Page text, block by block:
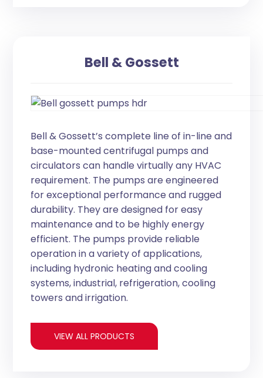
Bell & Gossett
Bell & Gossett’s complete line of in-line and
base-mounted centrifugal pumps and
circulators can handle virtually any HVAC
requirement. The pumps are engineered
for exceptional performance and rugged
durability. They are designed for easy
maintenance and to be highly energy
efficient. The pumps provide reliable
operation in a variety of applications,
including hydronic heating and cooling
systems, industrial, refrigeration, cooling
towers and irrigation.
VIEW ALL PRODUCTS